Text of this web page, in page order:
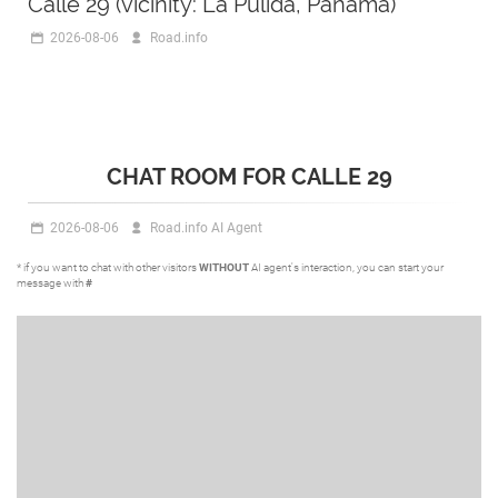
2026-08-06 Road.info
CHAT ROOM FOR CALLE 29
2026-08-06 Road.info AI Agent
* if you want to chat with other visitorsWITHOUTAI agent's interaction, you can start your
message with#